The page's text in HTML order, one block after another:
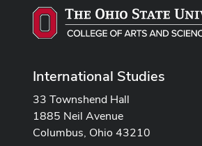
International Studies
33 Townshend Hall
1885 Neil Avenue
Columbus, Ohio 43210